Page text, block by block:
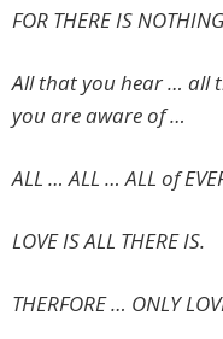
FOR THERE IS
All that you hear … all
you are aware of …
ALL … ALL … ALL of
LOVE IS ALL THERE IS.
THERFORE … ONLY